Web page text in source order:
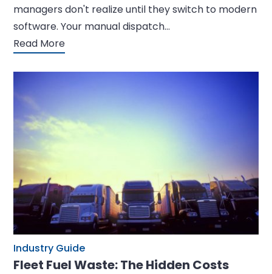
managers don't realize until they switch to modern
software. Your manual dispatch…
Read More
Industry Guide
Fleet Fuel Waste: The Hidden Costs